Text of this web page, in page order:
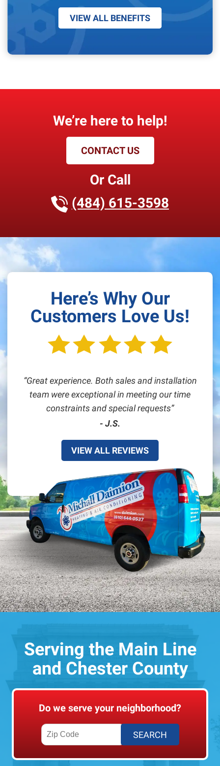
VIEW ALL BENEFITS
We’re here to help!
CONTACT US
Or Call
(484) 615-3598
Here’s Why Our
Customers Love Us!
Great experience. Both sales and installation
team were exceptional in meeting our time
constraints and special requests
- J.S.
VIEW ALL REVIEWS
Serving the Main Line
and Chester County
Do we serve your neighborhood?